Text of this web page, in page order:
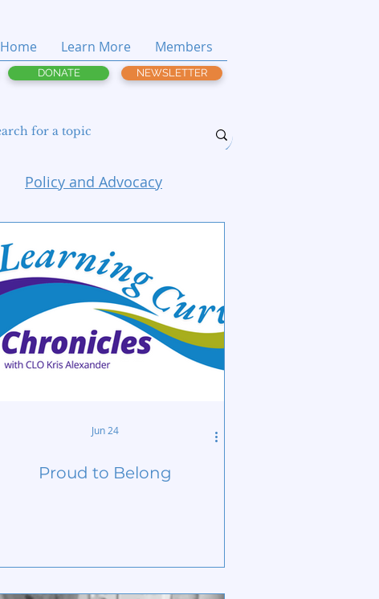
Home Learn More Members
DONATE NEWSLETTER
Policy and Advocacy
Proud to Belong
Jun 24